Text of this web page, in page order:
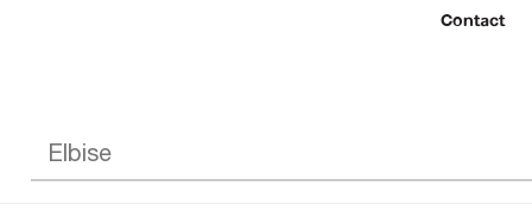
Contact